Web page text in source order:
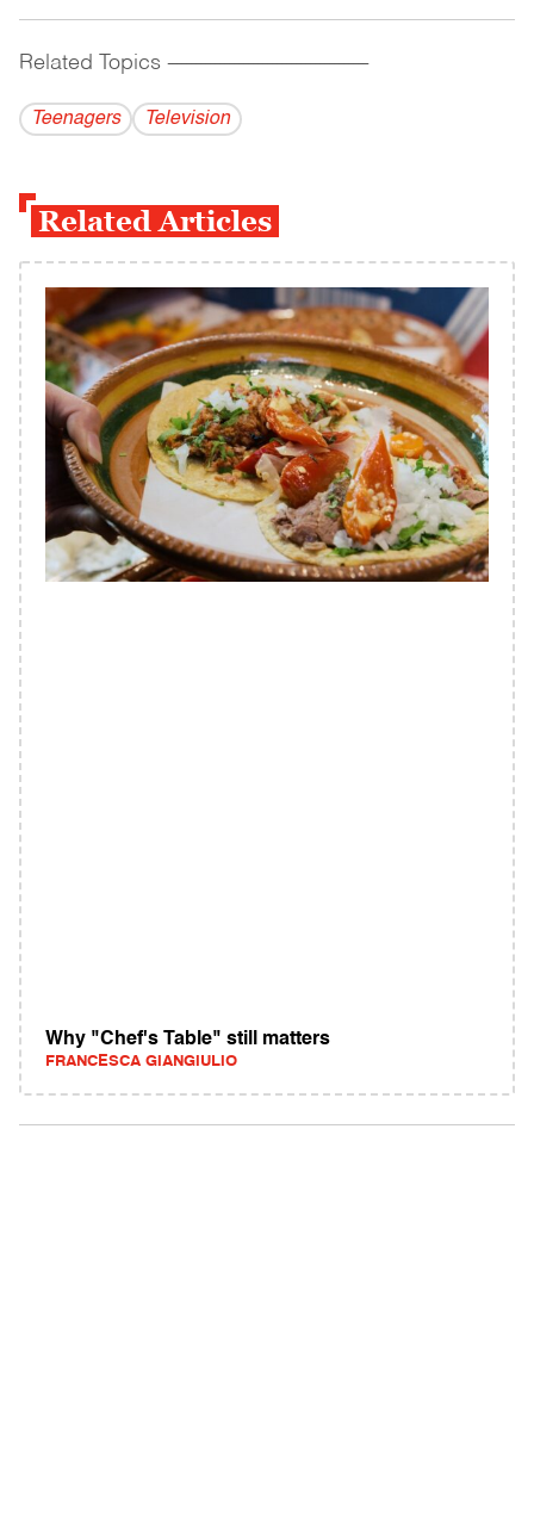
Related Topics ------------------------------------------
Teenagers Television
Related Articles
Why "Chef's Table" still matters
FRANCESCA GIANGIULIO